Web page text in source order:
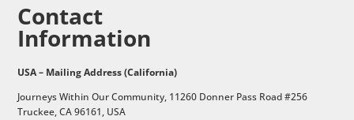
Contact
Information
USA – Mailing Address (California)
Journeys Within Our Community, 11260 Donner Pass Road #256
Truckee, CA 96161, USA